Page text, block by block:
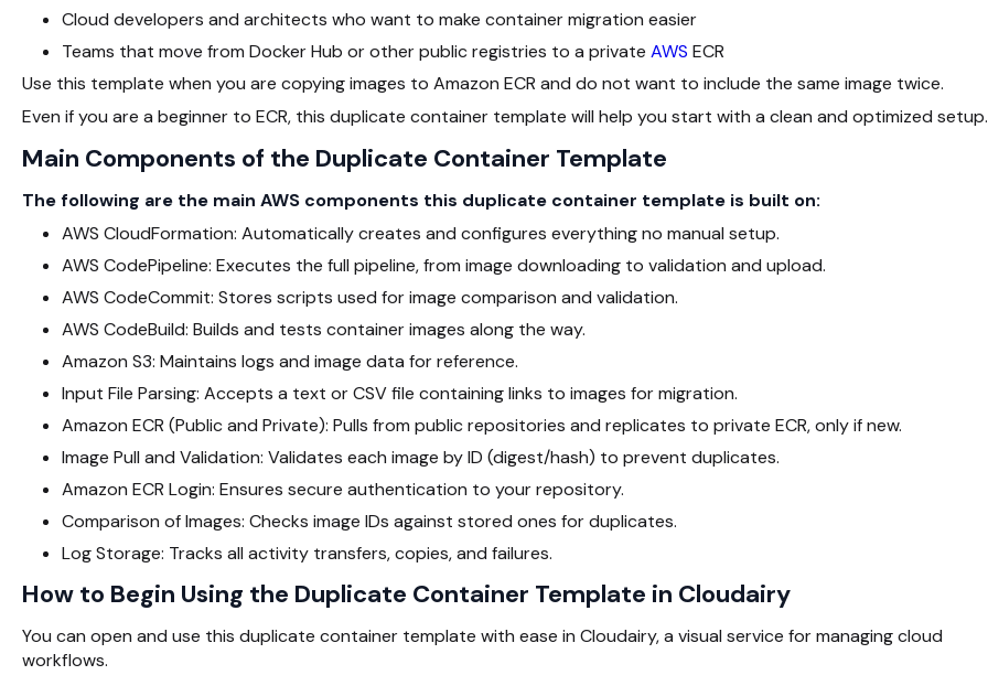
Cloud developers and architects who want to make container migration easier
Teams that move from Docker Hub or other public registries to a private AWS ECR
Use this template when you are copying images to Amazon ECR and do not want to include the same image twice.
Even if you are a beginner to ECR, this duplicate container template will help you start with a clean and optimized setup.
Main Components of the Duplicate Container Template
The following are the main AWS components this duplicate container template is built on:
AWS CloudFormation: Automatically creates and configures everything no manual setup.
AWS CodePipeline: Executes the full pipeline, from image downloading to validation and upload.
AWS CodeCommit: Stores scripts used for image comparison and validation.
AWS CodeBuild: Builds and tests container images along the way.
Amazon S3: Maintains logs and image data for reference.
Input File Parsing: Accepts a text or CSV file containing links to images for migration.
Amazon ECR (Public and Private): Pulls from public repositories and replicates to private ECR, only if new.
Image Pull and Validation: Validates each image by ID (digest/hash) to prevent duplicates.
Amazon ECR Login: Ensures secure authentication to your repository.
Comparison of Images: Checks image IDs against stored ones for duplicates.
Log Storage: Tracks all activity transfers, copies, and failures.
How to Begin Using the Duplicate Container Template in Cloudairy
You can open and use this duplicate container template with ease in Cloudairy, a visual service for managing cloud
workflows.